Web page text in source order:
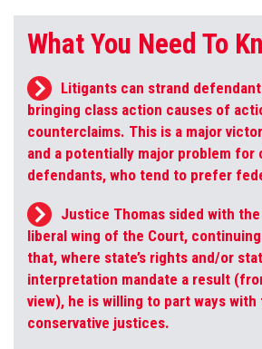
What You Need To
Litigants can strand
bringing class action causes of
counterclaims. This is a major
and a potentially major problem for
defendants, who tend to prefer
Justice Thomas sided with
liberal wing of the Court,
that, where state’s rights and/or
interpretation mandate a result
view), he is willing to part ways with
conservative justices.